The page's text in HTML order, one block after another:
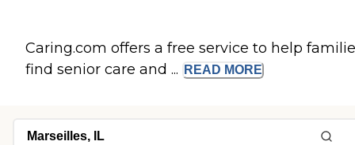
Caring.com offers a free service to help
find senior care and ...
READ MORE